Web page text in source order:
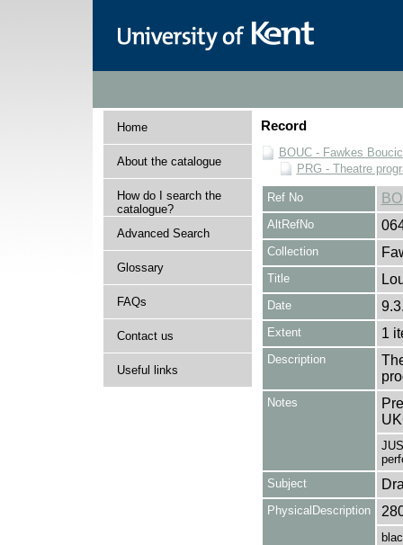
Home
About the catalogue
How do I search the
catalogue?
Advanced Search
Glossary
FAQs
Contact us
Useful links
Record
BOUC - Fawkes
PRG - Theatre
Ref No
AltRefNo
Collection
Title
Date
Extent 1
Description
Notes
Subject
PhysicalDescription